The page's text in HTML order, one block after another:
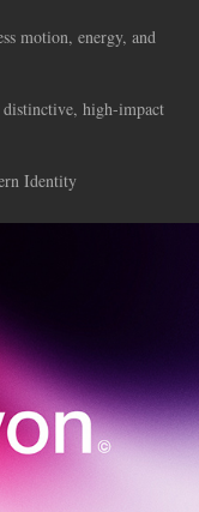
motion, energy, and
distinctive, high-impact
Identity